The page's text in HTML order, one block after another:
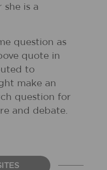
she is a
question as
quote in
to
make an
question for
and debate.